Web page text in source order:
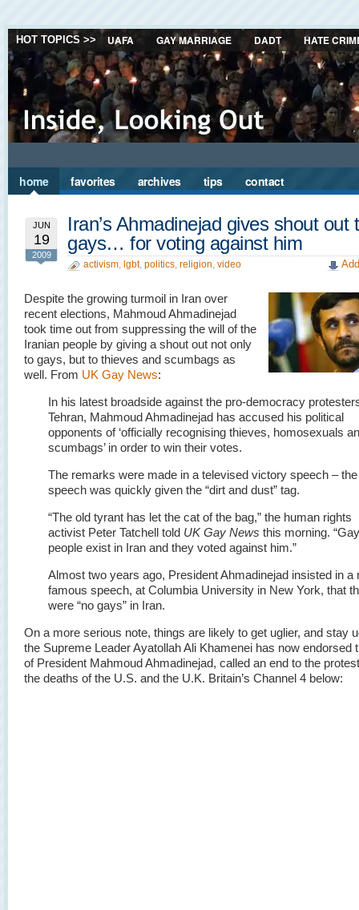
HOT TOPICS >> UAFA GAY MARRIAGE DADT HATE
home favorites archives tips contact
JUN
19
2009
Iran’s Ahmadinejad gives shout out
gays… for voting against him
activism, lgbt, politics, religion, video
Despite the growing turmoil in Iran over
recent elections, Mahmoud Ahmadinejad
took time out from suppressing the will of the
Iranian people by giving a shout out not only
to gays, but to thieves and scumbags as
well. From UK Gay News:
In his latest broadside against the pro-democracy
Tehran, Mahmoud Ahmadinejad has accused his political
opponents of ‘officially recognising thieves, homosexuals
scumbags’ in order to win their votes.
The remarks were made in a televised victory speech – the
speech was quickly given the “dirt and dust” tag.
“The old tyrant has let the cat of the bag,” the human rights
activist Peter Tatchell told UK Gay News this morning. “Gay
people exist in Iran and they voted against him.”
Almost two years ago, President Ahmadinejad insisted in a
famous speech, at Columbia University in New York, that
were “no gays” in Iran.
On a more serious note, things are likely to get uglier, and stay
the Supreme Leader Ayatollah Ali Khamenei has now endorsed
of President Mahmoud Ahmadinejad, called an end to the
the deaths of the U.S. and the U.K. Britain’s Channel 4 below: